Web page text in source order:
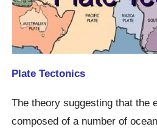
Plate Tectonics
The theory suggesting that the
composed of a number of